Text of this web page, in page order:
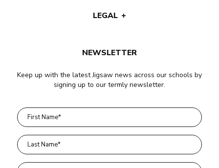
NEWSLETTER
Keep up with the latest Jigsaw news across our schools by
signing up to our termly newsletter.
LEGAL